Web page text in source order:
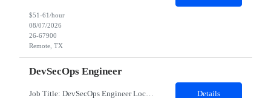
$51-61/hour
08/07/2026
26-67900
Remote, TX
DevSecOps Engineer
Job Title: DevSecOps Engineer Location: Coppell, TX 75019 (Onsite) Duration: 06 Months Job Details: Must Have Skills Kubernetes DevSecOps Linux 8 Nice to have skills Kibana Splunk Detailed Job Description 8-10 years of diverse work experience in a DevOps Platform Engineering with Development Disciplines in a high pace Production Environment Must have bachelors or m... Details